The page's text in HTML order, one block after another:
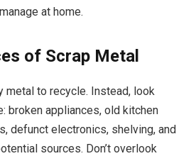
at home.
of Scrap Metal
metal to recycle. Instead, look
broken appliances, old kitchen
defunct electronics, shelving, and
sources. Don’t overlook